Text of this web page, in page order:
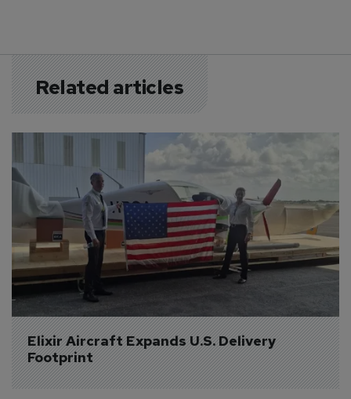
Related articles
Elixir Aircraft Expands U.S. Delivery
Footprint